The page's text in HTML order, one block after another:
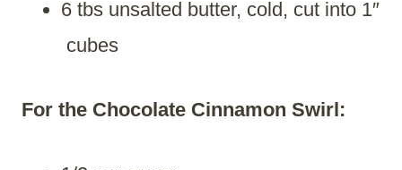
6 tbs unsalted butter, cold, cut into 1″
cubes
For the Chocolate Cinnamon Swirl: